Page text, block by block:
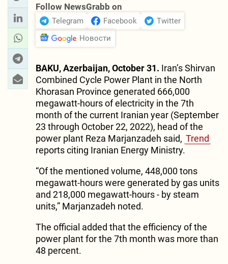
Follow NewsGrabb on
Telegram Facebook
Twitter
Новости
BAKU, Azerbaijan, October 31. Iran’s Shirvan
Combined Cycle Power Plant in the North
Khorasan Province generated 666,000
megawatt-hours of electricity in the 7th
month of the current Iranian year (September
23 through October 22, 2022), head of the
power plant Reza Marjanzadeh said, Trend
reports citing Iranian Energy Ministry.
“Of the mentioned volume, 448,000 tons
megawatt-hours were generated by gas units
and 218,000 megawatt-hours - by steam
units,” Marjanzadeh noted.
The official added that the efficiency of the
power plant for the 7th month was more than
48 percent.